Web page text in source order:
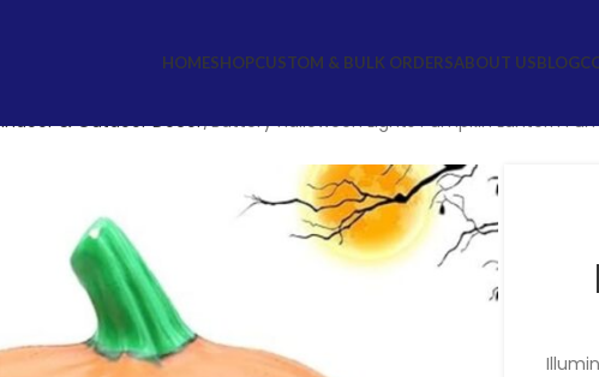
HOMESHOPCUSTOM & BULK ORDERSABOUT USBLOG
Indoor & Outdoor Decor Battery Halloween Lights Pumpkin Lantern